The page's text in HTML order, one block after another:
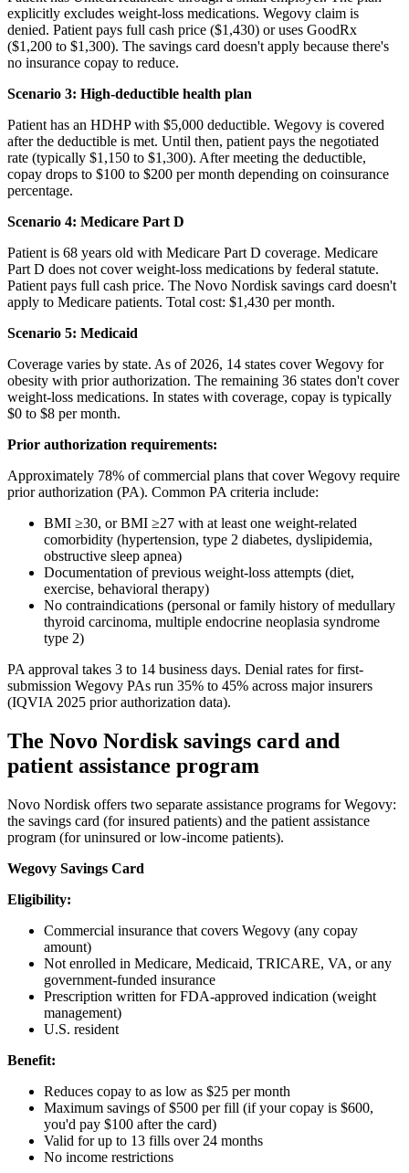
explicitly excludes weight-loss medications. Wegovy claim is
denied. Patient pays full cash price ($1,430) or uses GoodRx
($1,200 to $1,300). The savings card doesn't apply because there's
no insurance copay to reduce.
Scenario 3: High-deductible health plan
Patient has an HDHP with $5,000 deductible. Wegovy is covered
after the deductible is met. Until then, patient pays the negotiated
rate (typically $1,150 to $1,300). After meeting the deductible,
copay drops to $100 to $200 per month depending on coinsurance
percentage.
Scenario 4: Medicare Part D
Patient is 68 years old with Medicare Part D coverage. Medicare
Part D does not cover weight-loss medications by federal statute.
Patient pays full cash price. The Novo Nordisk savings card doesn't
apply to Medicare patients. Total cost: $1,430 per month.
Scenario 5: Medicaid
Coverage varies by state. As of 2026, 14 states cover Wegovy for
obesity with prior authorization. The remaining 36 states don't cover
weight-loss medications. In states with coverage, copay is typically
$0 to $8 per month.
Prior authorization requirements:
Approximately 78% of commercial plans that cover Wegovy require
prior authorization (PA). Common PA criteria include:
BMI ≥30, or BMI ≥27 with at least one weight-related
comorbidity (hypertension, type 2 diabetes, dyslipidemia,
obstructive sleep apnea)
Documentation of previous weight-loss attempts (diet,
exercise, behavioral therapy)
No contraindications (personal or family history of medullary
thyroid carcinoma, multiple endocrine neoplasia syndrome
type 2)
PA approval takes 3 to 14 business days. Denial rates for first-
submission Wegovy PAs run 35% to 45% across major insurers
(IQVIA 2025 prior authorization data).
The Novo Nordisk savings card and
patient assistance program
Novo Nordisk offers two separate assistance programs for Wegovy:
the savings card (for insured patients) and the patient assistance
program (for uninsured or low-income patients).
Wegovy Savings Card
Eligibility:
Commercial insurance that covers Wegovy (any copay
amount)
Not enrolled in Medicare, Medicaid, TRICARE, VA, or any
government-funded insurance
Prescription written for FDA-approved indication (weight
management)
U.S. resident
Benefit:
Reduces copay to as low as $25 per month
Maximum savings of $500 per fill (if your copay is $600,
you'd pay $100 after the card)
Valid for up to 13 fills over 24 months
No income restrictions